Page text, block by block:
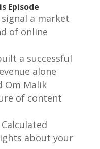
Episode
a market
of online
a successful
alone
Om Malik
of content
about your